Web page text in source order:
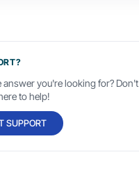
answer you're looking for? Don't
to help!
SUPPORT